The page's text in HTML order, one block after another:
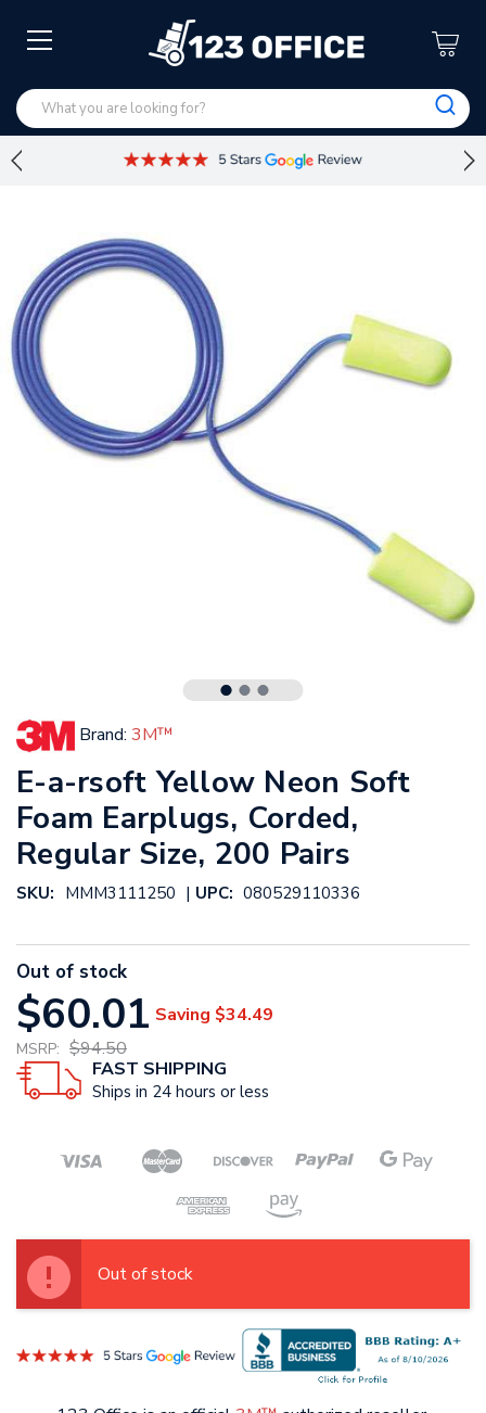
Brand: 3M™
E-a-rsoft Yellow Neon Soft
Foam Earplugs, Corded,
Regular Size, 200 Pairs
SKU: MMM3111250 | UPC: 080529110336
Out of stock
$60.01 Saving $34.49
MSRP: $94.50
FAST SHIPPING
Ships in 24 hours or less
Out of stock